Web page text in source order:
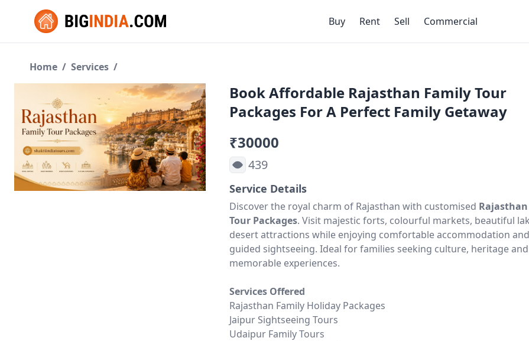
Buy Rent Sell Commercial
Home / Services /
Book Affordable Rajasthan Family Tour
Packages For A Perfect Family Getaway
₹30000
439
Service Details
Discover the royal charm of Rajasthan with customised
Tour Packages. Visit majestic forts, colourful markets, beautiful
desert attractions while enjoying comfortable accommodation and
guided sightseeing. Ideal for families seeking culture, heritage and
memorable experiences.
Services Offered
Rajasthan Family Holiday Packages
Jaipur Sightseeing Tours
Udaipur Family Tours